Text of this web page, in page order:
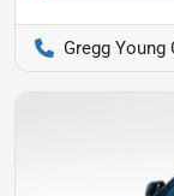
Gregg